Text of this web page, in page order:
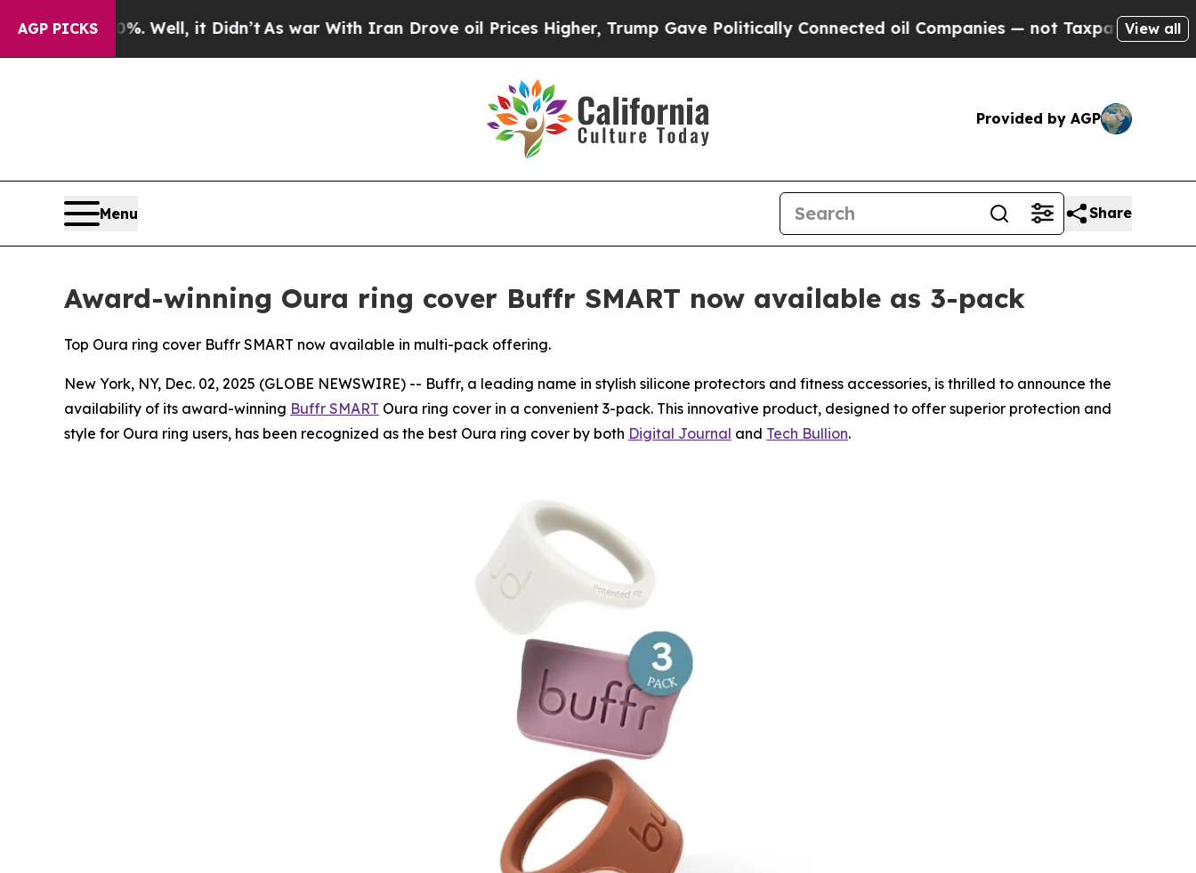
AGP PICKS
40%. Well, it Didn’t As war With Iran Drove oil Prices Higher, Trump Gave Politically Connected oil Companies — not Taxpayers — theView all
Provided by AGP
Menu Share
Award-winning Oura ring cover Buffr SMART now available as 3-pack
Top Oura ring cover Buffr SMART now available in multi-pack offering.
New York, NY, Dec. 02, 2025 (GLOBE NEWSWIRE) -- Buffr, a leading name in stylish silicone protectors and fitness accessories, is thrilled to announce the
availability of its award-winning Buffr SMART Oura ring cover in a convenient 3-pack. This innovative product, designed to offer superior protection and
style for Oura ring users, has been recognized as the best Oura ring cover by both Digital Journal and Tech Bullion.